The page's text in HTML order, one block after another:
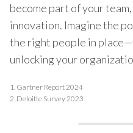
become part of your
innovation. Imagine the
the right people in
unlocking your
1. Gartner Report 2024
2. Deloitte Survey 2023